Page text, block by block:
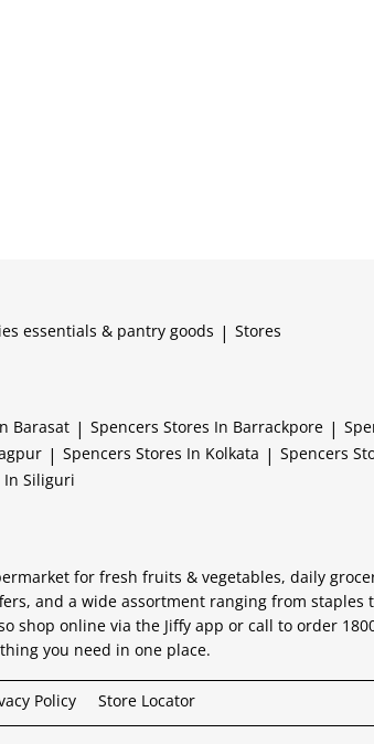
essentials & pantry goods | Stores
Barasat | Spencers Stores In Barrackpore |
| Spencers Stores In Kolkata | Spencers
In Siliguri
for fresh fruits & vegetables, daily
and a wide assortment ranging from
online via the Jiffy app or call to order
you need in one place.
Policy Store Locator